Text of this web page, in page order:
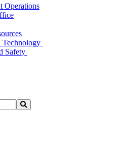
Operations
Technology
Safety
Search